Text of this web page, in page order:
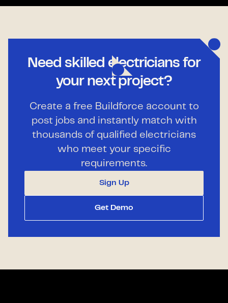
Need skilled electricians for
your next project?
Create a free Buildforce account to
post jobs and instantly match with
thousands of qualified electricians
who meet your specific
requirements.
Sign Up
Get Demo